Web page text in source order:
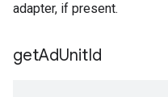
adapter, if present.
getAdUnitId